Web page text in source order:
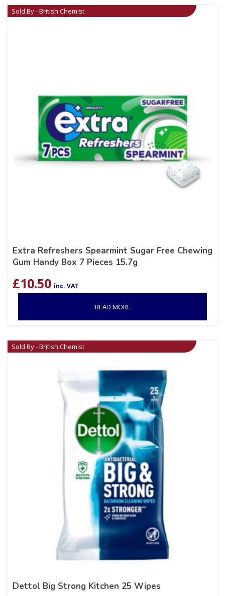
Sold By - British Chemist
Extra Refreshers Spearmint Sugar Free Chewing
Gum Handy Box 7 Pieces 15.7g
£10.50 inc. VAT
READ MORE
Sold By - British Chemist
Dettol Big Strong Kitchen 25 Wipes